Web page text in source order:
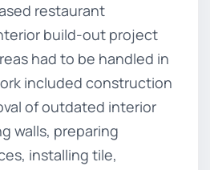
restaurant
build-out project
had to be handled in
included construction
of outdated interior
walls, preparing
installing tile,